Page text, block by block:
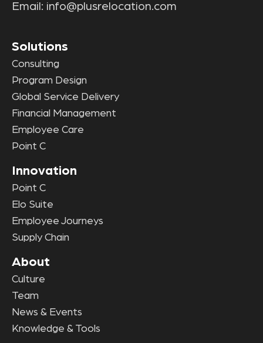
Email: info@plusrelocation.com
Solutions
Consulting
Program Design
Global Service Delivery
Financial Management
Employee Care
Point C
Innovation
Point C
Elo Suite
Employee Journeys
Supply Chain
About
Culture
Team
News & Events
Knowledge & Tools